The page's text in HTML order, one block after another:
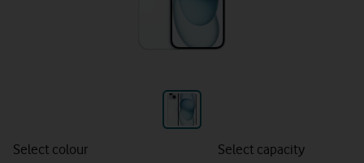
Select colour Select capacity